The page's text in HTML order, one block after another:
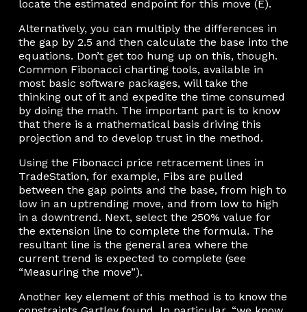
locate the estimated endpoint for this move (E).
Alternatively, you can multiply the differences in
the gap by 2.5 and then calculate the base into the
equations. Don’t get too hung up on this, though.
Common Fibonacci charting tools, available in
most basic software packages, will take the
thinking out of it and expedite the time consumed
by doing the math. The important part is to know
that there is a mathematical basis driving this
projection and to develop trust in the method.
Using the Fibonacci price retracement lines in
TradeStation, for example, Fibs are pulled
between the gap points and the base, from high to
low in an uptrending move, and from low to high
in a downtrend. Next, select the 250% value for
the extension line to complete the formula. The
resultant line is the general area where the
current trend is expected to complete (see
“Measuring the move”).
Another key element of this method is to know the